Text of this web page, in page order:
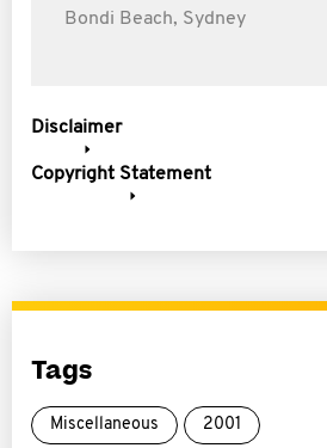
Bondi Beach, Sydney
Disclaimer
Copyright Statement
Tags
Miscellaneous 2001